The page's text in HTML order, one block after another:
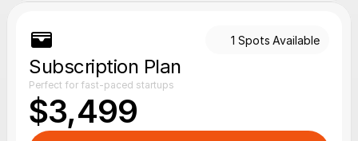
1 Spots Available
Subscription Plan
Perfect for fast-paced startups
$3,499